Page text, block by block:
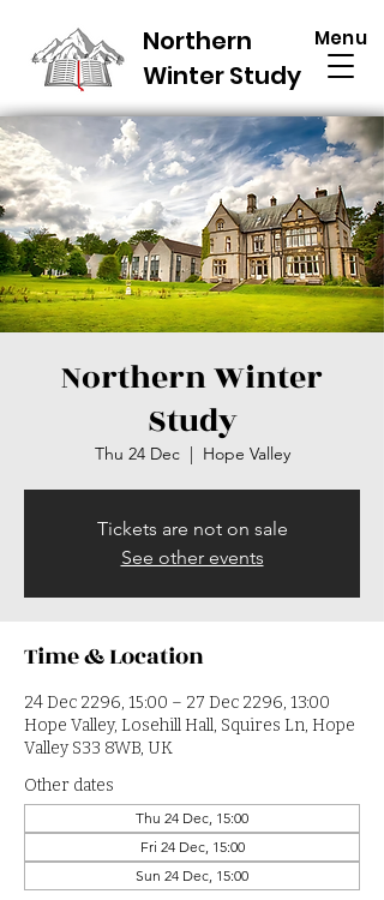
Northern
Winter Study
Menu
Northern Winter
Study
Thu 24 Dec
  |
Hope Valley
Tickets are not on sale
See other events
Time & Location
24 Dec 2296, 15:00 – 27 Dec 2296, 13:00
Hope Valley, Losehill Hall, Squires Ln, Hope
Valley S33 8WB, UK
Other dates
Thu 24 Dec, 15:00
Fri 24 Dec, 15:00
Sun 24 Dec, 15:00